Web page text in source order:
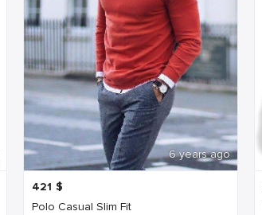
6 years ago
421 $
Polo Casual Slim Fit